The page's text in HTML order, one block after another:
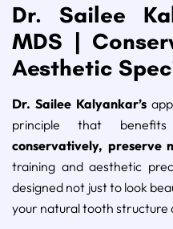
Dr. Sailee
MDS |
Aesthetic
Dr. Sailee Kalyankar’s
principle that
conservatively, preserve
training and aesthetic
designed not just to look
your natural tooth structure